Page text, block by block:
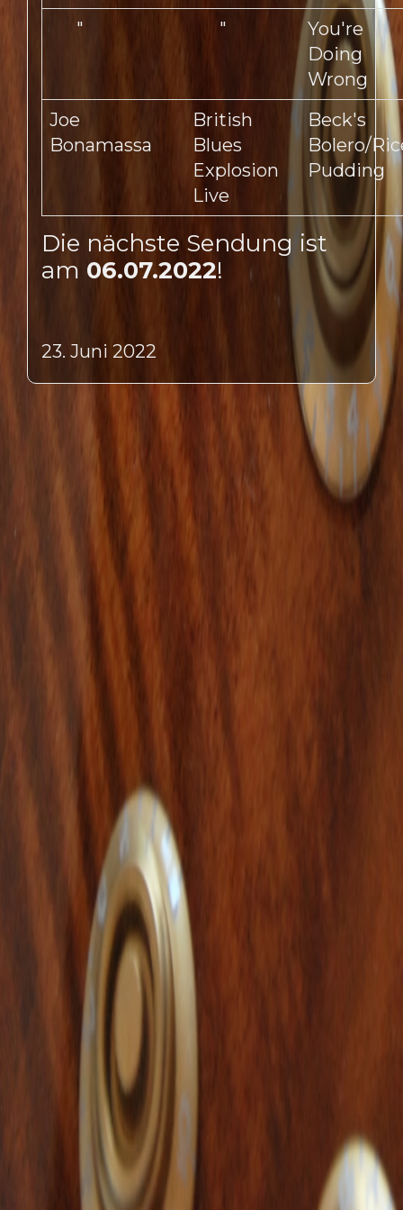
"
"
You're
Doing
Wrong
Joe
Bonamassa
British
Blues
Explosion
Live
Beck's
Bolero/
Pudding
Die nächste Sendung ist
am 06.07.2022!
23. Juni 2022